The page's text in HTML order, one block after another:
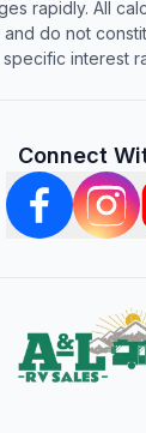
rapidly. All
do not
interest
Connect